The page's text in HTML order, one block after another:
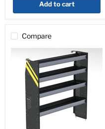
4
Add to cart
Compare